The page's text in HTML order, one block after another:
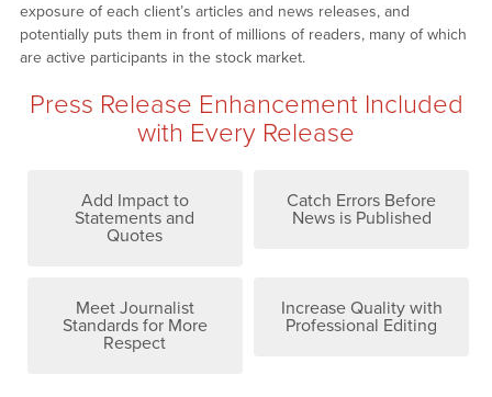
exposure of each client’s articles and news releases, and
potentially puts them in front of millions of readers, many of which
are active participants in the stock market.
Press Release Enhancement Included
with Every Release
Add Impact to
Statements and
Quotes
Catch Errors Before
News is Published
Meet Journalist
Standards for More
Respect
Increase Quality with
Professional Editing